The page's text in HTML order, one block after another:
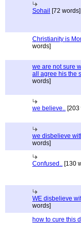
Sohail [72 words]
Christianity is
words]
we are not sure
all agree his the
words]
we believe.. [203
we disbelieve
words]
Confused.. [130
WE disbelieve
words]
how to cure this